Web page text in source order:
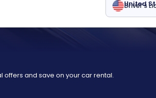
Driver's
United
and save on your car rental.